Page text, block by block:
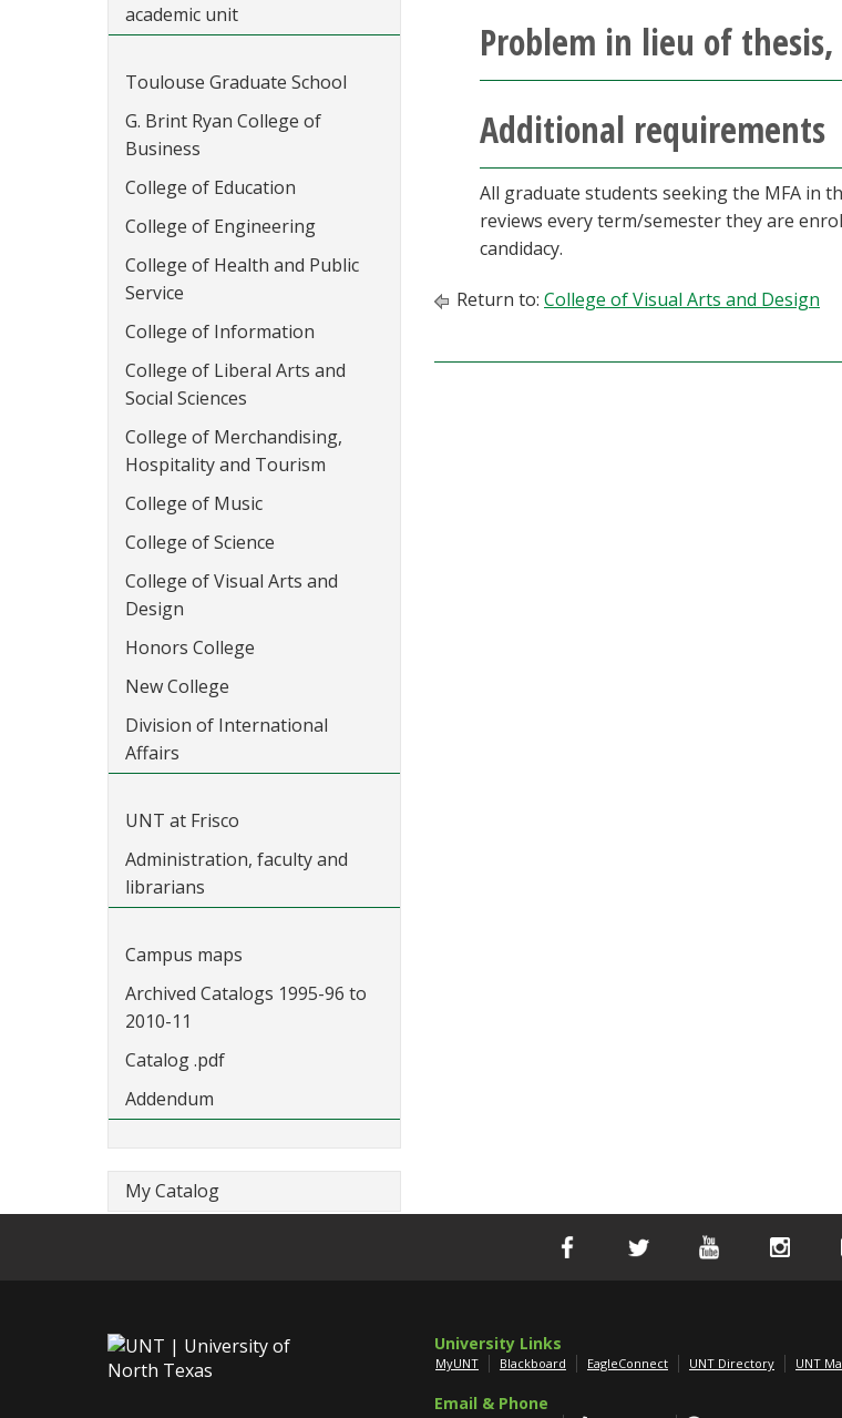
academic unit
Toulouse Graduate School
G. Brint Ryan College of
Business
College of Education
College of Engineering
College of Health and Public
Service
College of Information
College of Liberal Arts and
Social Sciences
College of Merchandising,
Hospitality and Tourism
College of Music
College of Science
College of Visual Arts and
Design
Honors College
New College
Division of International
Affairs
UNT at Frisco
Administration, faculty and
librarians
Campus maps
Archived Catalogs 1995-96 to
2010-11
Catalog .pdf
Addendum
My Catalog
Problem in lieu of
Additional requirements
All graduate students seeking the MFA in
reviews every term/semester they are
candidacy.
Return to: College of Visual Arts and Design
University Links
MyUNT Blackboard EagleConnect UNT Directory UNT
Email & Phone